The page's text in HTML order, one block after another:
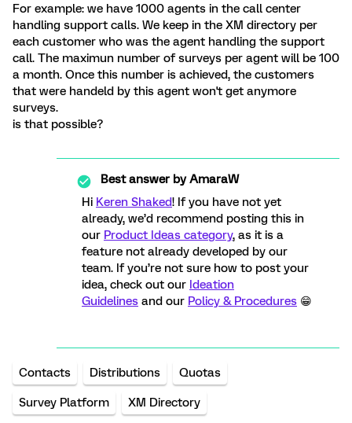
For example: we have 1000 agents in the call center
handling support calls. We keep in the XM directory per
each customer who was the agent handling the support
call. The maximun number of surveys per agent will be 100
a month. Once this number is achieved, the customers
that were handeld by this agent won't get anymore
surveys.
is that possible?
Best answer byAmaraW
Hi Keren Shaked! If you have not yet
already, we’d recommend posting this in
our Product Ideas category, as it is a
feature not already developed by our
team. If you’re not sure how to post your
idea, check out our Ideation
Guidelines and our Policy & Procedures 😁
Contacts Distributions Quotas
Survey Platform XM Directory